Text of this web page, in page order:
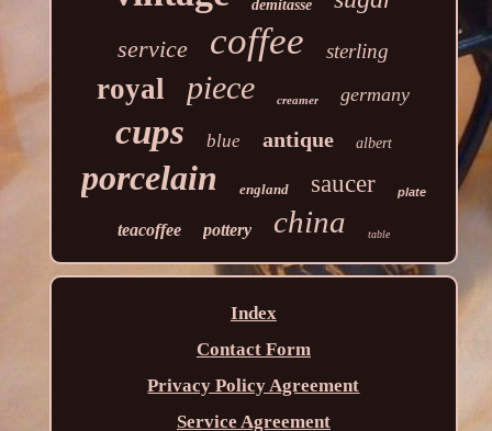
demitasse
service coffee sterling
royal piece creamer germany
cups blue antique albert
porcelain england saucer plate
teacoffee pottery china table
Index
Contact Form
Privacy Policy Agreement
Service Agreement